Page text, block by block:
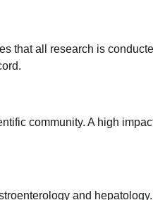
that all research is
community. A high
and